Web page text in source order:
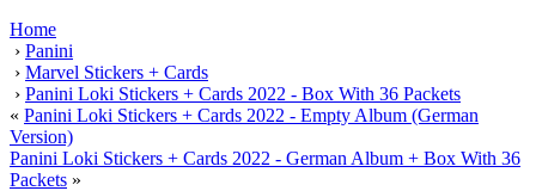
Home
› Panini
› Marvel Stickers + Cards
› Panini Loki Stickers + Cards 2022 - Box With 36 Packets
« Panini Loki Stickers + Cards 2022 - Empty Album (German
Version)
Panini Loki Stickers + Cards 2022 - German Album + Box With 36
Packets »